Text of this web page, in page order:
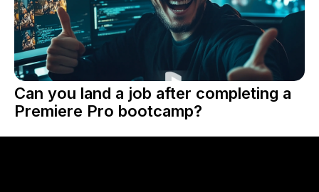
Can you land a job after completing a
Premiere Pro bootcamp?